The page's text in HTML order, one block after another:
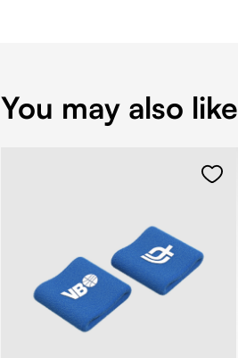
You may also like